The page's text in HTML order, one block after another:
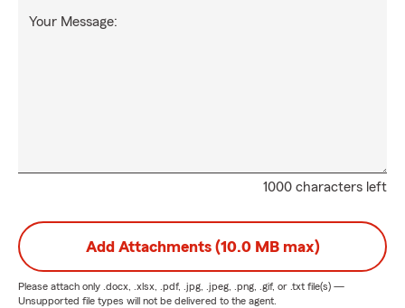
1000 characters left
Your Message:
Add Attachments (10.0 MB max)
Please attach only .docx, .xlsx, .pdf, .jpg, .jpeg, .png, .gif, or .txt file(s) —
Unsupported file types will not be delivered to the agent.